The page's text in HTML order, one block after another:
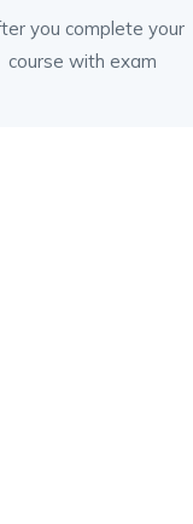
you complete your
course with exam